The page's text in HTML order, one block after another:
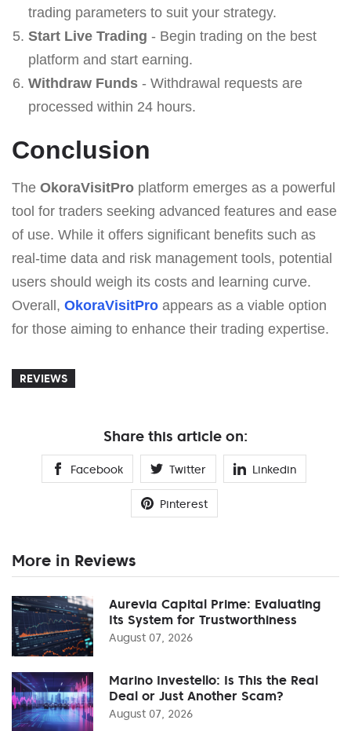
trading parameters to suit your strategy.
Start Live Trading - Begin trading on the best
platform and start earning.
Withdraw Funds- Withdrawal requests are
processed within 24 hours.
Conclusion
The OkoraVisitPro platform emerges as a powerful
tool for traders seeking advanced features and ease
of use. While it offers significant benefits such as
real-time data and risk management tools, potential
users should weigh its costs and learning curve.
Overall, OkoraVisitPro appears as a viable option
for those aiming to enhance their trading expertise.
REVIEWS
Share this article on:
Facebook Twitter Linkedin
Pinterest
More in Reviews
Aurevia Capital Prime: Evaluating
Its System for Trustworthiness
August 07, 2026
Marino Investello: Is This the Real
Deal or Just Another Scam?
August 07, 2026